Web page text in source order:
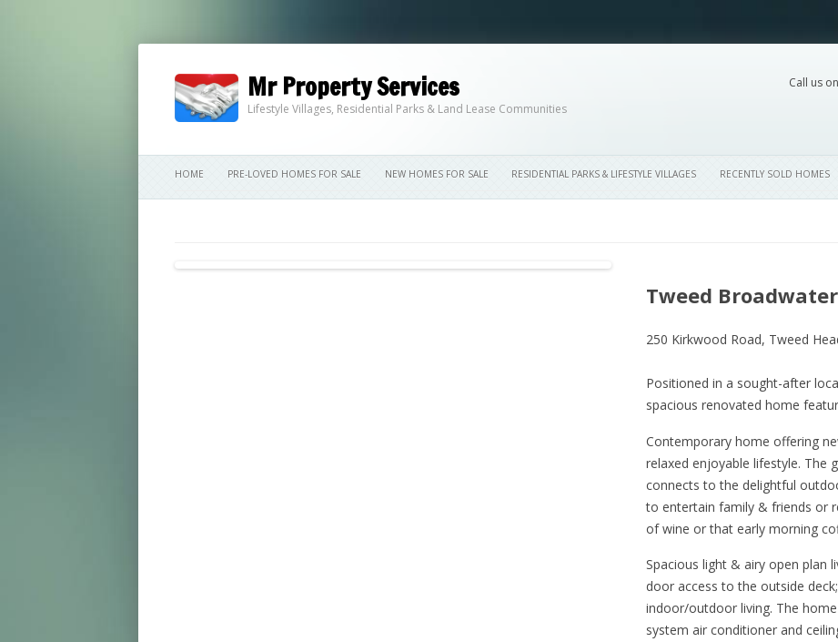
Mr Property Services
Lifestyle Villages, Residential Parks & Land Lease Communities
Call us on
HOME PRE-LOVED HOMES FOR SALE NEW HOMES FOR SALE RESIDENTIAL PARKS & LIFESTYLE VILLAGES RECENTLY SOLD HOMES
Tweed
250 Kirkwood Road, Tweed
Positioned in a sought-after
spacious renovated home
Contemporary home offering
relaxed enjoyable lifestyle. The
connects to the delightful
to entertain family & friends or
of wine or that early morning
Spacious light & airy open plan
door access to the outside
indoor/outdoor living. The
system air conditioner and